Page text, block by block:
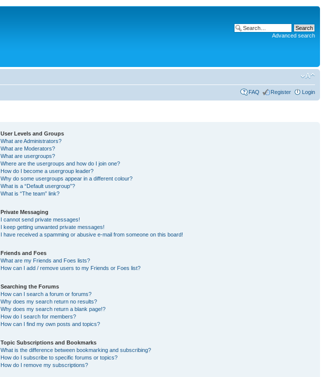
Advanced search
FAQ Register Login
User Levels and Groups
What are Administrators?
What are Moderators?
What are usergroups?
Where are the usergroups and how do I join one?
How do I become a usergroup leader?
Why do some usergroups appear in a different colour?
What is a “Default usergroup”?
What is “The team” link?
Private Messaging
I cannot send private messages!
I keep getting unwanted private messages!
I have received a spamming or abusive e-mail from someone on this board!
Friends and Foes
What are my Friends and Foes lists?
How can I add / remove users to my Friends or Foes list?
Searching the Forums
How can I search a forum or forums?
Why does my search return no results?
Why does my search return a blank page!?
How do I search for members?
How can I find my own posts and topics?
Topic Subscriptions and Bookmarks
What is the difference between bookmarking and subscribing?
How do I subscribe to specific forums or topics?
How do I remove my subscriptions?